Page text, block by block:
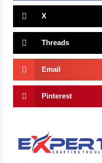
X
Threads
Email
Pinterest